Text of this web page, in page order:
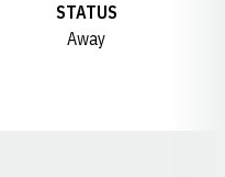
STATUS
Away